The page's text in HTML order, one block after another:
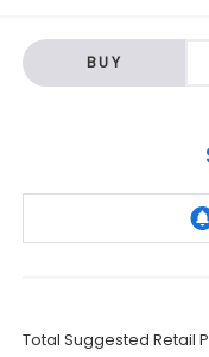
BUY
Total Suggested Retail